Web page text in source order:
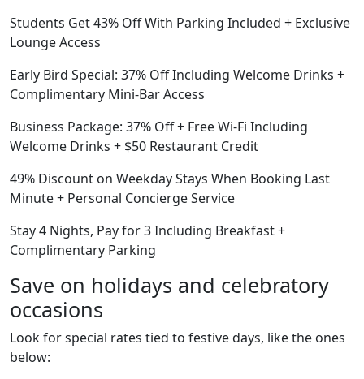
Students Get 43% Off With Parking Included + Exclusive
Lounge Access
Early Bird Special: 37% Off Including Welcome Drinks +
Complimentary Mini-Bar Access
Business Package: 37% Off + Free Wi-Fi Including
Welcome Drinks + $50 Restaurant Credit
49% Discount on Weekday Stays When Booking Last
Minute + Personal Concierge Service
Stay 4 Nights, Pay for 3 Including Breakfast +
Complimentary Parking
Save on holidays and celebratory
occasions
Look for special rates tied to festive days, like the ones
below: